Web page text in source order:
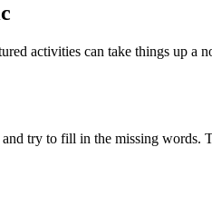
activities can take things up a
try to fill in the missing words.